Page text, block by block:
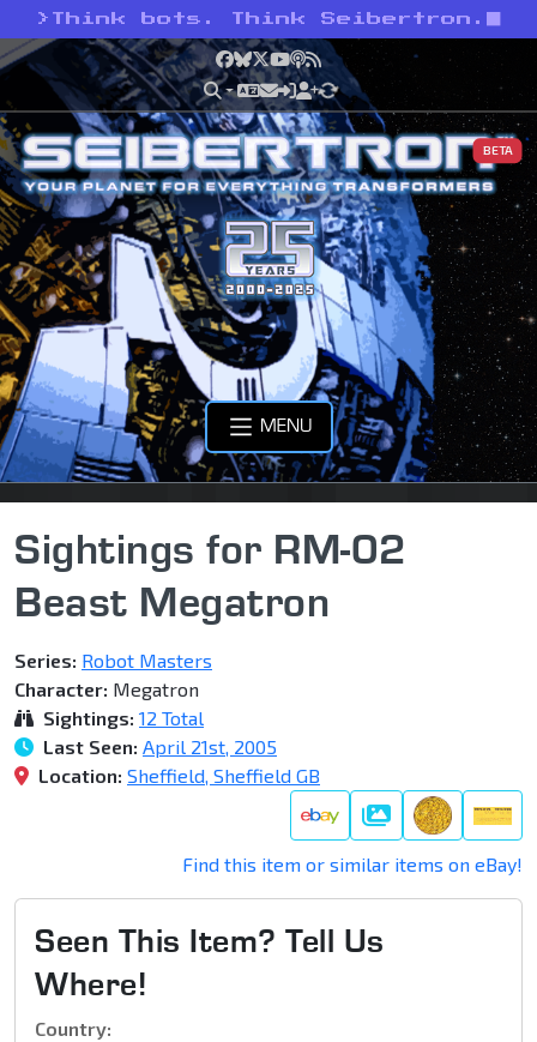
> Think bots. Think Seibertron.
Facebook
Bluesky
X YouTube
Podcast
RSS
BETA
MENU
Sightings for RM-02
Beast Megatron
Series: Robot Masters
Character: Megatron
Sightings: 12 Total
Last Seen: April 21st, 2005
Location: Sheffield, Sheffield GB
Gallery
Find this item or similar items on eBay!
Seen This Item? Tell Us
Where!
Country: